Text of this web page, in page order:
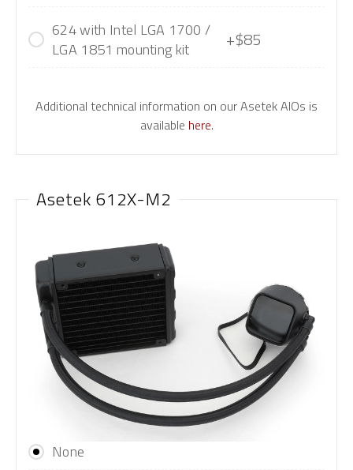
624 with Intel LGA 1700 /
LGA 1851 mounting kit
+$85
Additional technical information on our Asetek AIOs is
available here.
Asetek 612X-M2
None